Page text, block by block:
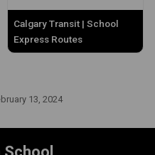
Calgary Transit | School
Express Routes
13, 2024